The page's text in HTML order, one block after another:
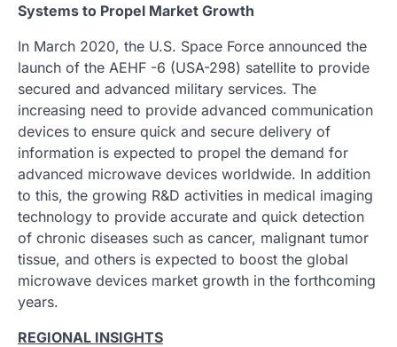
Systems to Propel Market Growth
In March 2020, the U.S. Space Force announced the
launch of the AEHF -6 (USA-298) satellite to provide
secured and advanced military services. The
increasing need to provide advanced communication
devices to ensure quick and secure delivery of
information is expected to propel the demand for
advanced microwave devices worldwide. In addition
to this, the growing R&D activities in medical imaging
technology to provide accurate and quick detection
of chronic diseases such as cancer, malignant tumor
tissue, and others is expected to boost the global
microwave devices market growth in the forthcoming
years.
REGIONAL INSIGHTS